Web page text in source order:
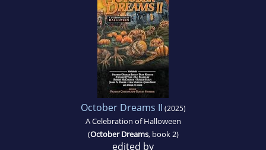
October Dreams II (2025)
A Celebration of Halloween
(October Dreams, book 2)
edited by